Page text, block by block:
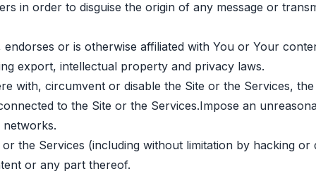
in order to disguise the origin of any message or
or is otherwise affiliated with You or Your
export, intellectual property and privacy laws.
with, circumvent or disable the Site or the Services,
to the Site or the Services.Impose an
the Services (including without limitation by hacking
or any part thereof.